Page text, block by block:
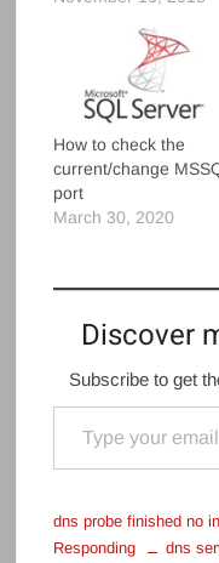
How to check the
current/change
port
March 30, 2020
Discover
Subscribe to get
Type your email…
dns probe finished no
Responding
dns